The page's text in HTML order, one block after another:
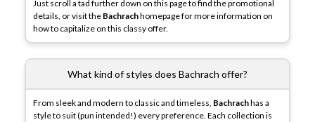
Just scroll a tad further down on this page to find the promotional
details, or visit the Bachrachhomepage for more information on
how to capitalize on this classy offer.
What kind of styles does Bachrach offer?
From sleek and modern to classic and timeless, Bachrachhas a
style to suit (pun intended!) every preference. Each collection is